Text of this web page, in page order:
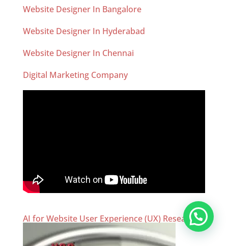
Website Designer In Bangalore
Website Designer In Hyderabad
Website Designer In Chennai
Digital Marketing Company
AI for Website User Experience (UX) Research